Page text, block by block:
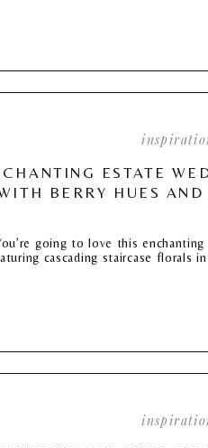
ESTATE
BERRY HUES
going to love this
cascading staircase florals